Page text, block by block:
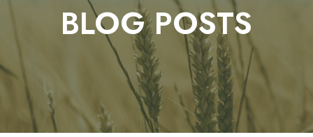
BLOG POSTS